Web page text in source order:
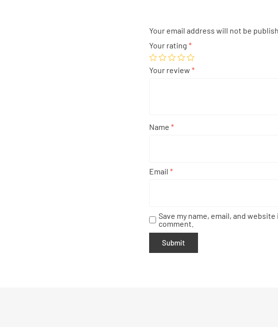
Your email address will not be
Your rating *
Your review *
Name *
Email *
Save my name, email, and
comment.